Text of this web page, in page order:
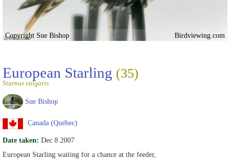
Copyright Sue Bishop Birdviewing.com
European Starling (35)
Sturnus vulgaris
Sue Bishop
Canada (Québec)
Date taken: Dec 8 2007
European Starling waiting for a chance at the feeder,